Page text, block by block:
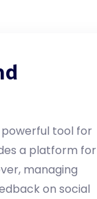
powerful tool for
a platform for
managing
on social